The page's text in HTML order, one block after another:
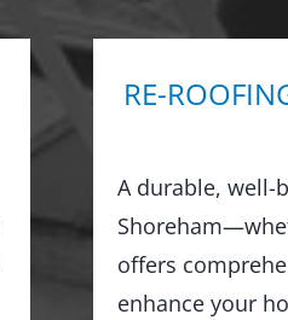
RE-
A durable, well-
offers
enhance your